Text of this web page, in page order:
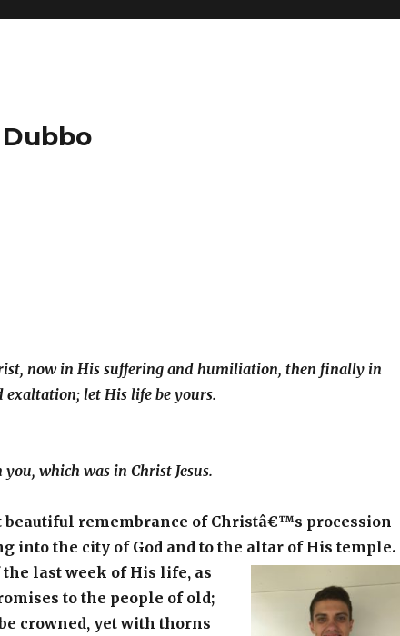
now in His suffering and humiliation, then finally in
exaltation; let His life be yours.
which was in Christ Jesus.
beautiful remembrance of Christâ€™s procession
into the city of God and to the altar of His temple.
last week of His life, as
to the people of old;
crowned, yet with thorns